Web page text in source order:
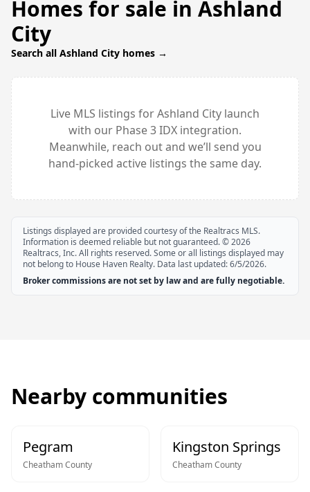
Homes for sale in Ashland
City
Search all Ashland City homes →
Live MLS listings forAshland City launch
with our Phase 3 IDX integration.
Meanwhile, reach out and we’ll send you
hand-picked active listings the same day.
Listings displayed are provided courtesy of the Realtracs MLS.
Information is deemed reliable but not guaranteed. ©2026
Realtracs, Inc. All rights reserved. Some or all listings displayed may
not belong to House Haven Realty. Data last updated:6/5/2026.
Broker commissions are not set by law and are fully negotiable.
Nearby communities
Pegram
CheathamCounty
Kingston Springs
CheathamCounty